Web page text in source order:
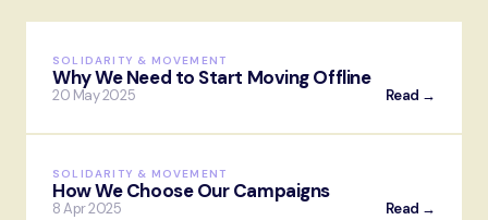
SOLIDARITY & MOVEMENT
Why We Need to Start Moving Offline
20 May 2025 Read →
SOLIDARITY & MOVEMENT
How We Choose Our Campaigns
8 Apr 2025 Read →